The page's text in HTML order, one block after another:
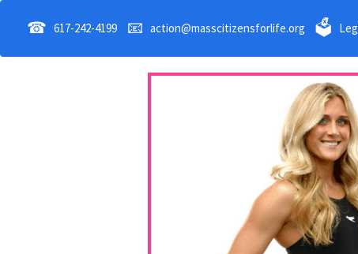
☎ 617-242-4199 📧 action@masscitizensforlife.org 🗳